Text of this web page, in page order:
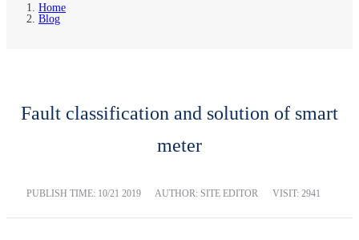
Home
Blog
Fault classification and solution of smart
meter
PUBLISH TIME: 10/21 2019 AUTHOR: SITE EDITOR VISIT: 2941